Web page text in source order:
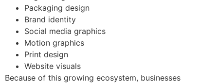
Packaging design
Brand identity
Social media graphics
Motion graphics
Print design
Website visuals
Because of this growing ecosystem, businesses